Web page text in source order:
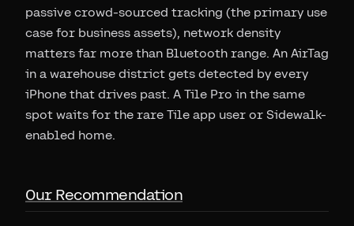
passive crowd-sourced tracking (the primary use
case for business assets), network density
matters far more than Bluetooth range. An AirTag
in a warehouse district gets detected by every
iPhone that drives past. A Tile Pro in the same
spot waits for the rare Tile app user or Sidewalk-
enabled home.
Our Recommendation